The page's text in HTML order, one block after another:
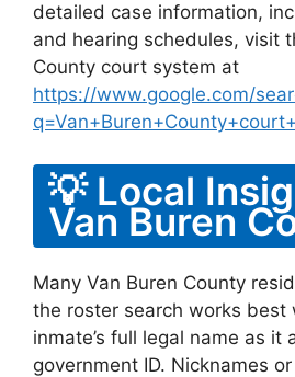
detailed case information,
and hearing schedules, visit
County court system at
https://www.google.com/
💡 Local
Van Buren
Many Van Buren County
the roster search works best
inmate’s full legal name as it
government ID. Nicknames